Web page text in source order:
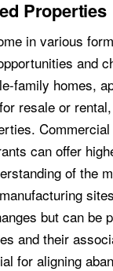
Properties
in various
and
family homes,
resale or
can offer
of the
but can be
and their
for aligning